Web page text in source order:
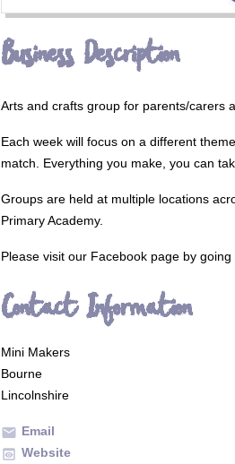
Business Description
Arts and crafts group for parents/carers
Each week will focus on a different
match. Everything you make, you can
Groups are held at multiple locations
Primary Academy.
Please visit our Facebook page by going
Contact Information
Mini Makers
Bourne
Lincolnshire
mail Email
preview Website